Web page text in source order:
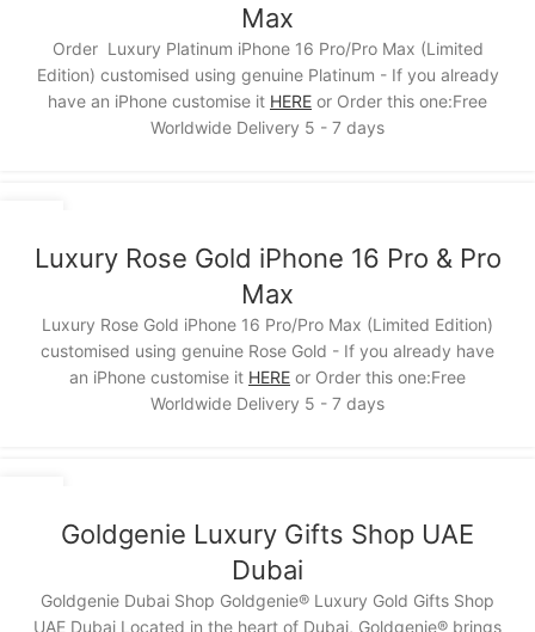
Max
Order Luxury Platinum iPhone 16 Pro/Pro Max (Limited
Edition) customised using genuine Platinum - If you already
have an iPhone customise it HERE or Order this one:Free
Worldwide Delivery 5 - 7 days
Luxury Rose Gold iPhone 16 Pro & Pro
Max
Luxury Rose Gold iPhone 16 Pro/Pro Max (Limited Edition)
customised using genuine Rose Gold - If you already have
an iPhone customise it HERE or Order this one:Free
Worldwide Delivery 5 - 7 days
Goldgenie Luxury Gifts Shop UAE
Dubai
Goldgenie Dubai Shop Goldgenie® Luxury Gold Gifts Shop
UAE Dubai Located in the heart of Dubai, Goldgenie® brings